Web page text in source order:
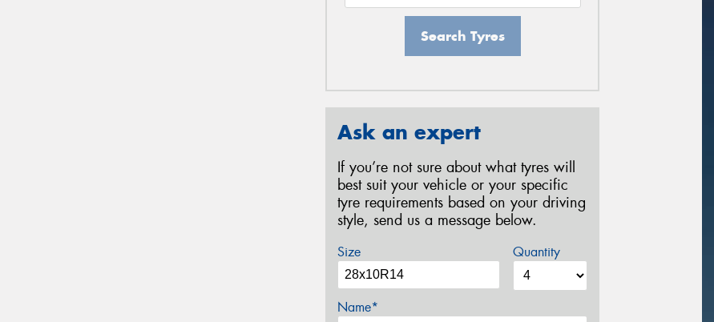
Search Tyres
Ask an expert
If you’re not sure about what tyres will
best suit your vehicle or your specific
tyre requirements based on your driving
style, send us a message below.
Size Quantity
Name*